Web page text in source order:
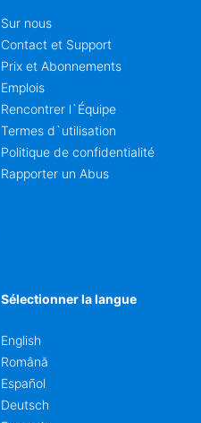
Sur nous
Contact et Support
Prix et Abonnements
Emplois
Rencontrer l`Équipe
Termes d`utilisation
Politique de confidentialité
Rapporter un Abus
Sélectionner la langue
English
Română
Español
Deutsch